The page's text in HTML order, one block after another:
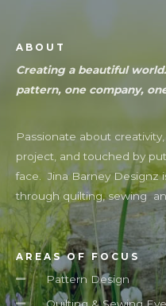
ABOUT
Creating a beautiful
pattern, one company,
Passionate about
project, and touched by
face. Jina Barney Designz
through quilting, sewing
AREAS OF FOCUS
Pattern Design
Quilting & Sewing